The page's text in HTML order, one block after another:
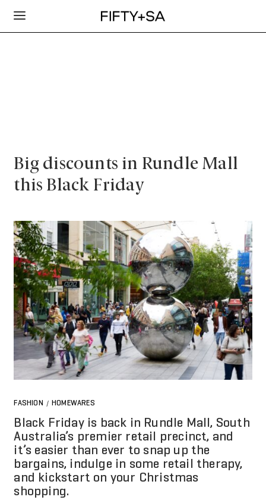
Big discounts in Rundle Mall
this Black Friday
FASHION / HOMEWARES
Black Friday is back in Rundle Mall, South
Australia’s premier retail precinct, and
it’s easier than ever to snap up the
bargains, indulge in some retail therapy,
and kickstart on your Christmas
shopping.